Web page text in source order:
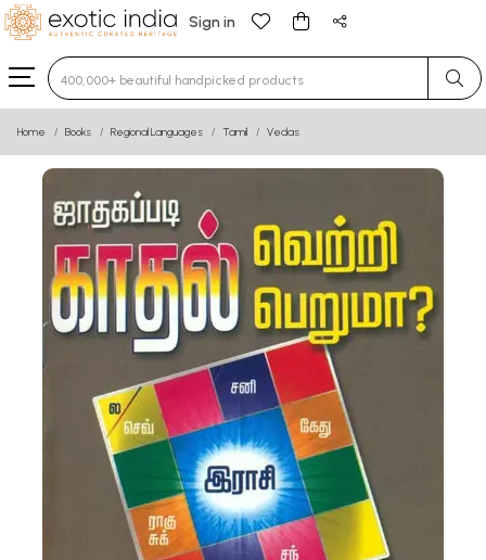
Sign in
Type 3 or more characters for results.
Home Books Regional Languages Tamil Vedas